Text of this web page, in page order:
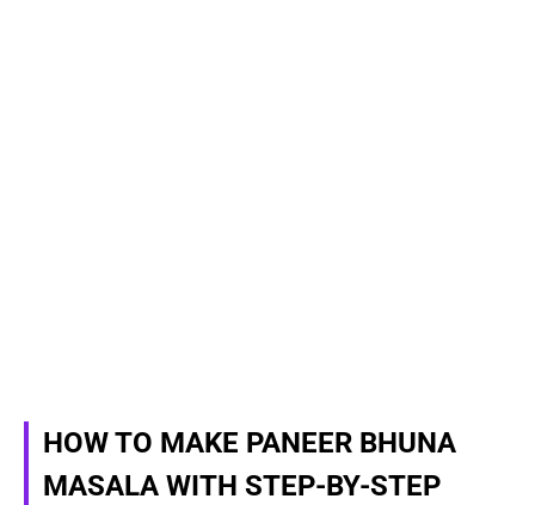
HOW TO MAKE PANEER BHUNA
MASALA WITH STEP-BY-STEP